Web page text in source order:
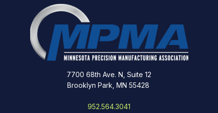
7700 68th Ave. N, Suite 12
Brooklyn Park, MN 55428
952.564.3041